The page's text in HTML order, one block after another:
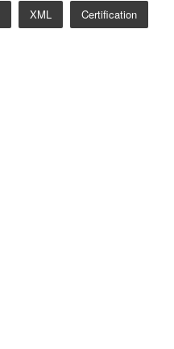
XML Certification